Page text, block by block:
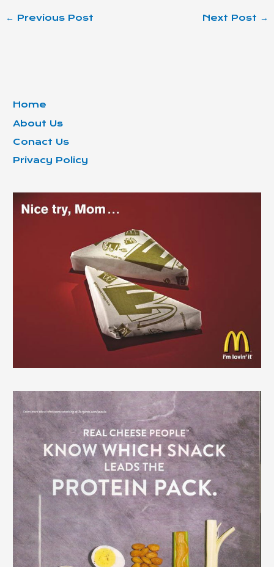
← Previous Post Next Post →
Home
About Us
Conact Us
Privacy Policy